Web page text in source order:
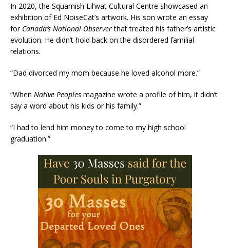
In 2020, the Squamish Lil’wat Cultural Centre showcased an
exhibition of Ed NoiseCat’s artwork. His son wrote an essay
for Canada’s National Observerthat treated his father’s artistic
evolution. He didn’t hold back on the disordered familial
relations.
“Dad divorced my mom because he loved alcohol more.”
“When Native Peoples magazine wrote a profile of him, it didn’t
say a word about his kids or his family.”
“I had to lend him money to come to my high school
graduation.”